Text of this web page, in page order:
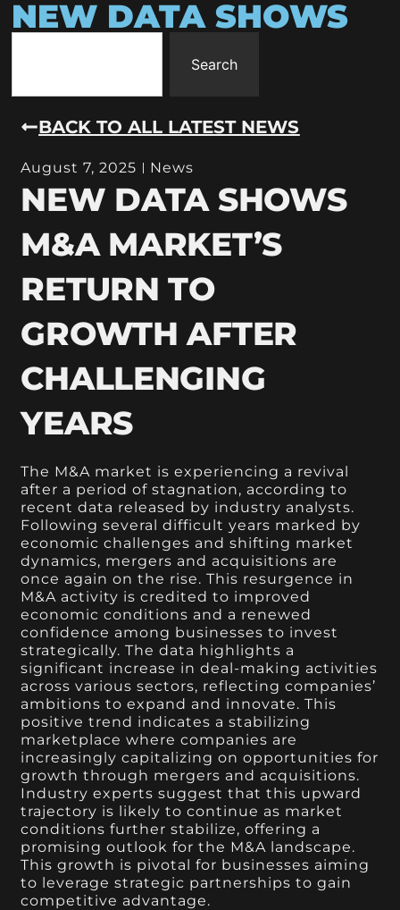
NEW DATA SHOWS
Search
BACK TO ALL LATEST NEWS
August 7, 2025 News
NEW DATA SHOWS
M&A MARKET’S
RETURN TO
GROWTH AFTER
CHALLENGING
YEARS
The M&A market is experiencing a revival
after a period of stagnation, according to
recent data released by industry analysts.
Following several difficult years marked by
economic challenges and shifting market
dynamics, mergers and acquisitions are
once again on the rise. This resurgence in
M&A activity is credited to improved
economic conditions and a renewed
confidence among businesses to invest
strategically. The data highlights a
significant increase in deal-making activities
across various sectors, reflecting companies’
ambitions to expand and innovate. This
positive trend indicates a stabilizing
marketplace where companies are
increasingly capitalizing on opportunities for
growth through mergers and acquisitions.
Industry experts suggest that this upward
trajectory is likely to continue as market
conditions further stabilize, offering a
promising outlook for the M&A landscape.
This growth is pivotal for businesses aiming
to leverage strategic partnerships to gain
competitive advantage.